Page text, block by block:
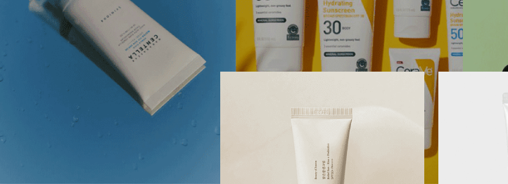
FILTER
රු3,000—රු5,900
FILTER BY SIZE
50ml
products that hold the power to transform your skin with sun care.
Home BEST SUNSCREENS